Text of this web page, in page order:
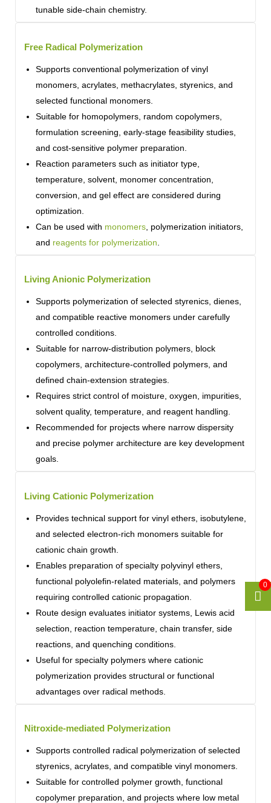
tunable side-chain chemistry.
Free Radical Polymerization
Supports conventional polymerization of vinyl
monomers, acrylates, methacrylates, styrenics, and
selected functional monomers.
Suitable for homopolymers, random copolymers,
formulation screening, early-stage feasibility studies,
and cost-sensitive polymer preparation.
Reaction parameters such as initiator type,
temperature, solvent, monomer concentration,
conversion, and gel effect are considered during
optimization.
Can be used with monomers , polymerization initiators,
and reagents for polymerization
Living Anionic Polymerization
Supports polymerization of selected styrenics, dienes,
and compatible reactive monomers under carefully
controlled conditions.
Suitable for narrow-distribution polymers, block
copolymers, architecture-controlled polymers, and
defined chain-extension strategies.
Requires strict control of moisture, oxygen, impurities,
solvent quality, temperature, and reagent handling.
Recommended for projects where narrow dispersity
and precise polymer architecture are key development
goals.
Living Cationic Polymerization
Provides technical support for vinyl ethers, isobutylene,
and selected electron-rich monomers suitable for
cationic chain growth.
Enables preparation of specialty polyvinyl ethers,
functional polyolefin-related materials, and polymers
requiring controlled cationic propagation.
Route design evaluates initiator systems, Lewis acid
selection, reaction temperature, chain transfer, side
reactions, and quenching conditions.
Useful for specialty polymers where cationic
polymerization provides structural or functional
advantages over radical methods.
Nitroxide-mediated Polymerization
Supports controlled radical polymerization of selected
styrenics, acrylates, and compatible vinyl monomers.
Suitable for controlled polymer growth, functional
copolymer preparation, and projects where low metal
0